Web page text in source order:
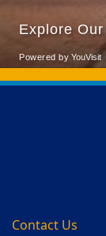
Back to main
Back to top
Contact Us